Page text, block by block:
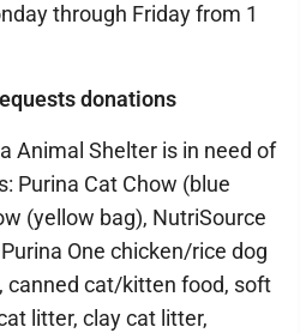
through Friday from 1
donations
Animal Shelter is in need of
Purina Cat Chow (blue
(yellow bag), NutriSource
One chicken/rice dog
canned cat/kitten food, soft
litter, clay cat litter,